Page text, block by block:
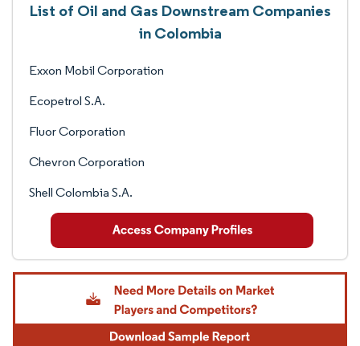
List of Oil and Gas Downstream Companies
in Colombia
Exxon Mobil Corporation
Ecopetrol S.A.
Fluor Corporation
Chevron Corporation
Shell Colombia S.A.